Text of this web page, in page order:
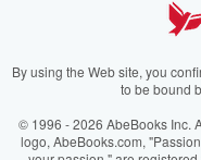
Your Ads Privacy Choices
Accessibility
AbeBooks.it
AbeBooks.ca
By using the Web site, you
to be bound
© 1996 - 2026 AbeBooks Inc.
logo, AbeBooks.com,